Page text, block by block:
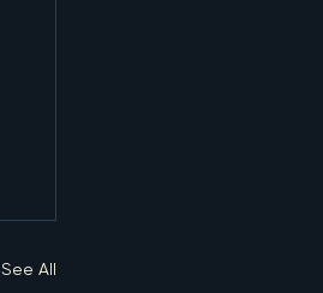
See All